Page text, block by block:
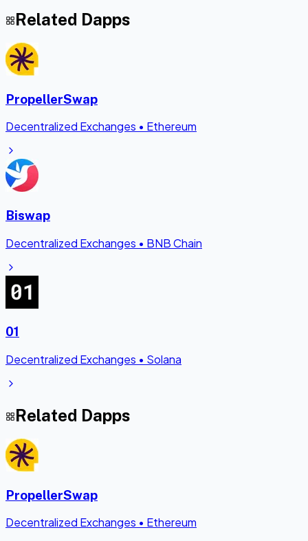
Related Dapps
PropellerSwap
Decentralized Exchanges • Ethereum
Biswap
Decentralized Exchanges • BNB Chain
01
Decentralized Exchanges • Solana
Related Dapps
PropellerSwap
Decentralized Exchanges • Ethereum